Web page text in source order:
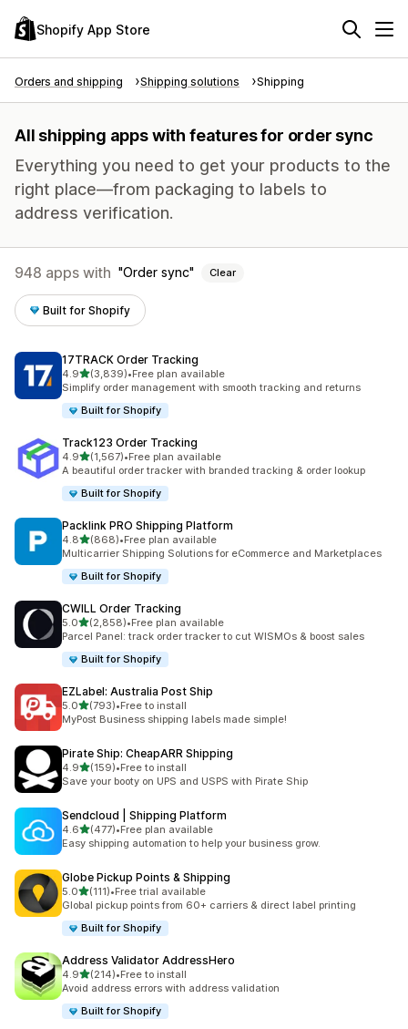
Shopify App Store
Orders and shipping Shipping solutions Shipping
All shipping apps with features for order sync
Everything you need to get your products to the
right place—from packaging to labels to
address verification.
948 apps with Order sync Clear
Built for Shopify
17TRACK Order Tracking
4.9out of 5 stars
(3,839)
3839 total reviews
•Free plan available
Simplify order management with smooth tracking and returns
Built for Shopify
Track123 Order Tracking
4.9out of 5 stars
(1,567)
1567 total reviews
•Free plan available
A beautiful order tracker with branded tracking & order lookup
Built for Shopify
Packlink PRO Shipping Platform
4.8out of 5 stars
(868)
868 total reviews
•Free plan available
Multicarrier Shipping Solutions for eCommerce and Marketplaces
Built for Shopify
CWILL Order Tracking
5.0out of 5 stars
(2,858)
2858 total reviews
•Free plan available
Parcel Panel: track order tracker to cut WISMOs & boost sales
Built for Shopify
EZLabel: Australia Post Ship
5.0out of 5 stars
(793)
793 total reviews
•Free to install
MyPost Business shipping labels made simple!
Pirate Ship: CheapARR Shipping
4.9out of 5 stars
(159)
159 total reviews
•Free to install
Save your booty on UPS and USPS with Pirate Ship
Sendcloud | Shipping Platform
4.6out of 5 stars
(477)
477 total reviews
•Free plan available
Easy shipping automation to help your business grow.
Globe Pickup Points & Shipping
5.0out of 5 stars
(111)
111 total reviews
•Free trial available
Global pickup points from 60+ carriers & direct label printing
Built for Shopify
Address Validator AddressHero
4.9out of 5 stars
(214)
214 total reviews
•Free to install
Avoid address errors with address validation
Built for Shopify